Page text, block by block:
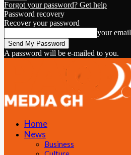
Forgot your password? Get help
Password recovery
Recover your password
your email
A password will be e-mailed to you.
Home
News
Business